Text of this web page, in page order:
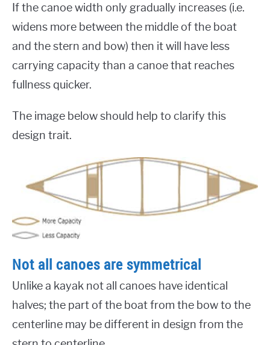
If the canoe width only gradually increases (i.e.
widens more between the middle of the boat
and the stern and bow) then it will have less
carrying capacity than a canoe that reaches
fullness quicker.
The image below should help to clarify this
design trait.
Not all canoes are symmetrical
Unlike a kayak not all canoes have identical
halves; the part of the boat from the bow to the
centerline may be different in design from the